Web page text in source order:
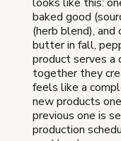
baked good
(herb blend),
butter in fall,
product serves a
together they
feels like a
new products
previous one is
production